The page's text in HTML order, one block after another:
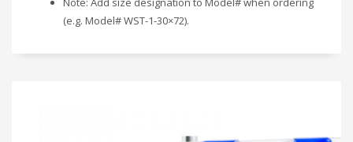
(e.g. Model# WST-1-30×72).